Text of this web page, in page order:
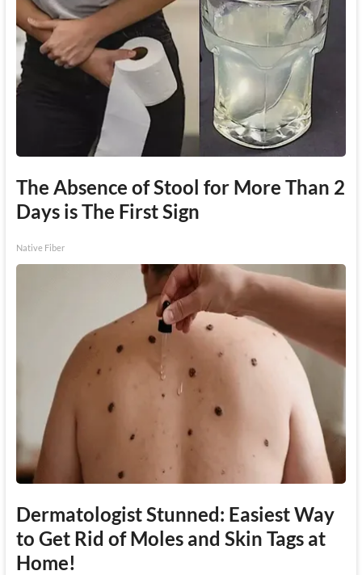
The Absence of Stool for More Than 2
Days is The First Sign
Native Fiber
Dermatologist Stunned: Easiest Way
to Get Rid of Moles and Skin Tags at
Home!